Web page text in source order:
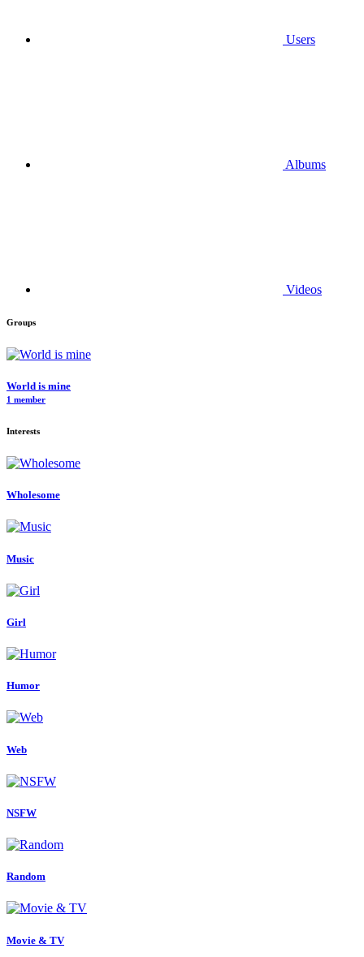
Users
Albums
Videos
Groups
World is mine
1 member
Interests
Wholesome
Music
Girl
Humor
Web
NSFW
Random
Movie & TV